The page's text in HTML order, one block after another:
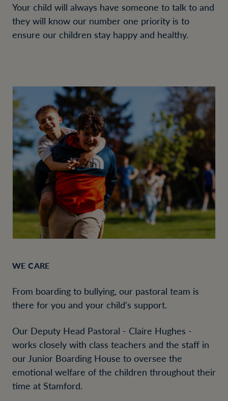
Your child will always have someone to talk to and
they will know our number one priority is to
ensure our children stay happy and healthy.
WE CARE
From boarding to bullying, our pastoral team is
there for you and your child's support.
Our Deputy Head Pastoral - Claire Hughes -
works closely with class teachers and the staff in
our Junior Boarding House to oversee the
emotional welfare of the children throughout their
time at Stamford.